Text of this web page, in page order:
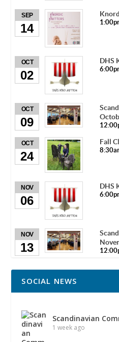
SEP
14
OCT
02
DHS
OCT
09
OCT
24
Fall
NOV
06
DHS
NOV
13
SOCIAL NEWS
Scandinavian
1 week ago